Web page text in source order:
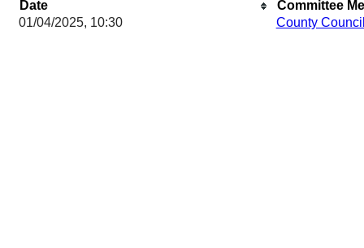
Date
Committee
01/04/2025, 10:30
County